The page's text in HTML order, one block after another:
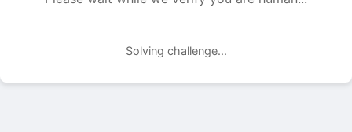
Solving challenge...